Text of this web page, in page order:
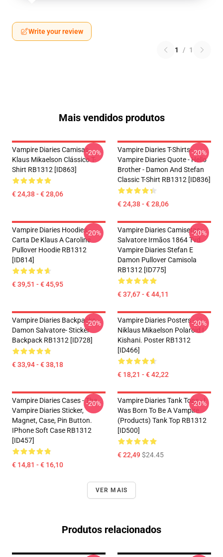
Write your review
1 / 1
Mais vendidos produtos
Vampire Diaries Camisas-
Klaus Mikaelson Clássico T-
Shirt RB1312 [ID863]
€ 24,38 - € 28,06
-20%
Vampire Diaries T-Shirts-
Vampire Diaries Quote - Hello
Brother - Damon And Stefan
Classic T-Shirt RB1312 [ID836]
€ 24,38 - € 28,06
-20%
Vampire Diaries Hoodies -
Carta De Klaus A Caroline
Pullover Hoodie RB1312
[ID814]
€ 39,51 - € 45,95
-20%
Vampire Diaries Camisetas -
Salvatore Irmãos 1864 Tvd
Vampire Diaries Stefan E
Damon Pullover Camisola
RB1312 [ID775]
€ 37,67 - € 44,11
-20%
Vampire Diaries Backpacks -
Damon Salvatore- Sticker
Backpack RB1312 [ID728]
€ 33,94 - € 38,18
-20%
Vampire Diaries Posters - ♡
Niklaus Mikaelson Polaroid !
Kishani. Poster RB1312
[ID466]
€ 18,21 - € 42,22
-20%
Vampire Diaries Cases - The
Vampire Diaries Sticker,
Magnet, Case, Pin Button.
IPhone Soft Case RB1312
[ID457]
€ 14,81 - € 16,10
-20%
Vampire Diaries Tank Tops - I
Was Born To Be A Vampire
(products) Tank Top RB1312
[ID500]
€ 22,49$24.45
-20%
VER MAIS
Produtos relacionados